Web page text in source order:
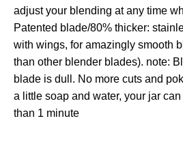
adjust your blending at any time
Patented blade/80% thicker:
with wings, for amazingly smooth
than other blender blades). note:
blade is dull. No more cuts and
a little soap and water, your jar
than 1 minute